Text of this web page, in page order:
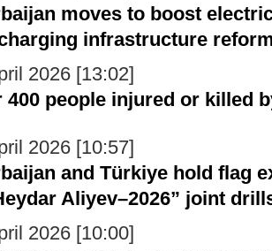
moves to boost
infrastructure
2026 [13:02]
400 people injured or killed
2026 [10:57]
and Türkiye hold flag
Aliyev–2026” joint
2026 [10:00]